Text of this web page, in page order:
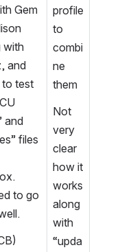
Gem
with
and
to test
and
files
to go
profile
to
combi
ne
them
Not
very
clear
how it
works
along
with
“upda